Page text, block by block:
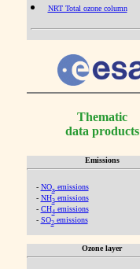
NRT Total ozone column
Thematic
data products
Emissions
- NOx emissions
- NH3emissions
- CH4emissions
- SO2emissions
Ozone layer